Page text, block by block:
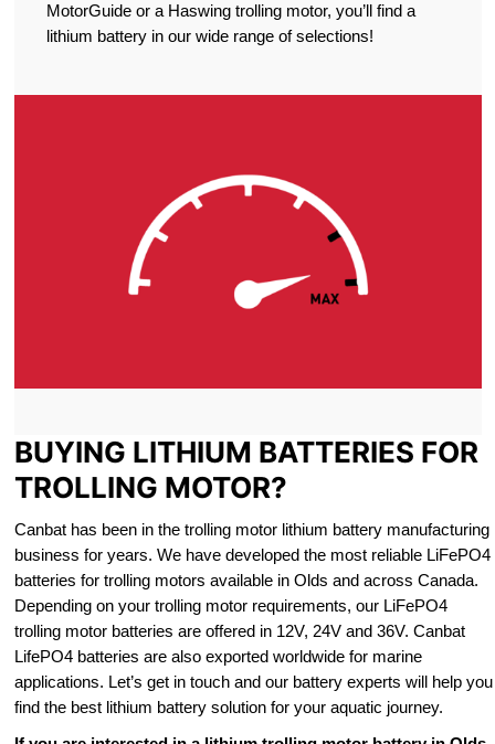
MotorGuide or a Haswing trolling motor, you’ll find a
lithium battery in our wide range of selections!
BUYING LITHIUM BATTERIES FOR
TROLLING MOTOR?
Canbat has been in the trolling motor lithium battery manufacturing
business for years. We have developed the most reliable LiFePO4
batteries for trolling motors available in Olds and across Canada.
Depending on your trolling motor requirements, our LiFePO4
trolling motor batteries are offered in 12V, 24V and 36V. Canbat
LifePO4 batteries are also exported worldwide for marine
applications. Let’s get in touch and our battery experts will help you
find the best lithium battery solution for your aquatic journey.